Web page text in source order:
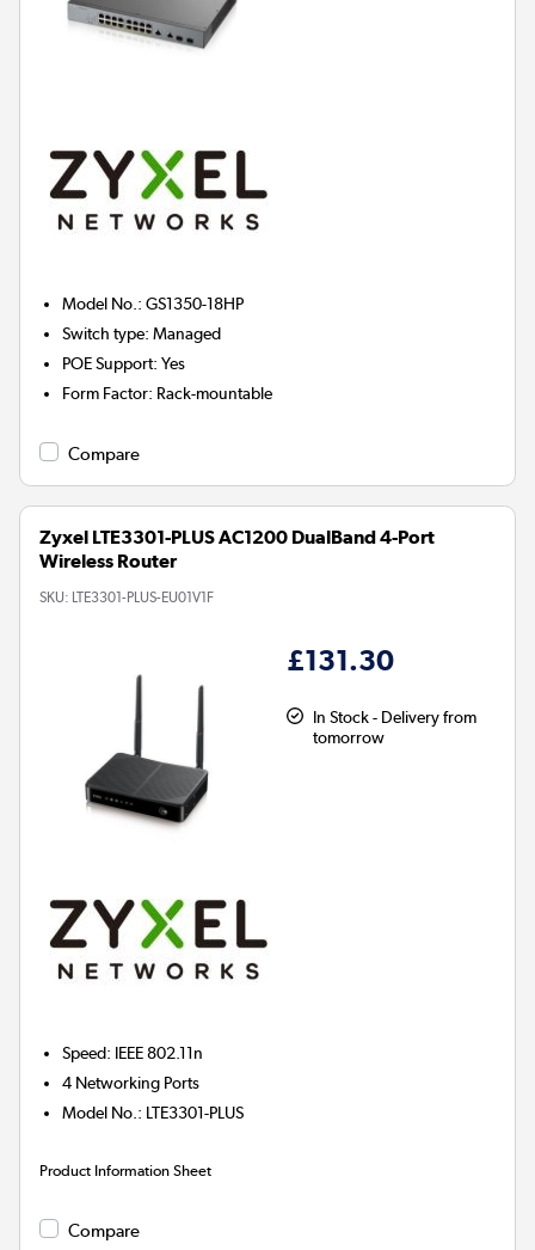
Model No. :GS1350-18HP
Switch type:Managed
POE Support:Yes
Form Factor: Rack-mountable
Compare
Zyxel LTE3301-PLUS AC1200 DualBand 4-Port
Wireless Router
SKU: LTE3301-PLUS-EU01V1F
£131.30
In Stock - Delivery from
tomorrow
Speed: IEEE 802.11n
4 Networking Ports
Model No. : LTE3301-PLUS
Product Information Sheet
Compare